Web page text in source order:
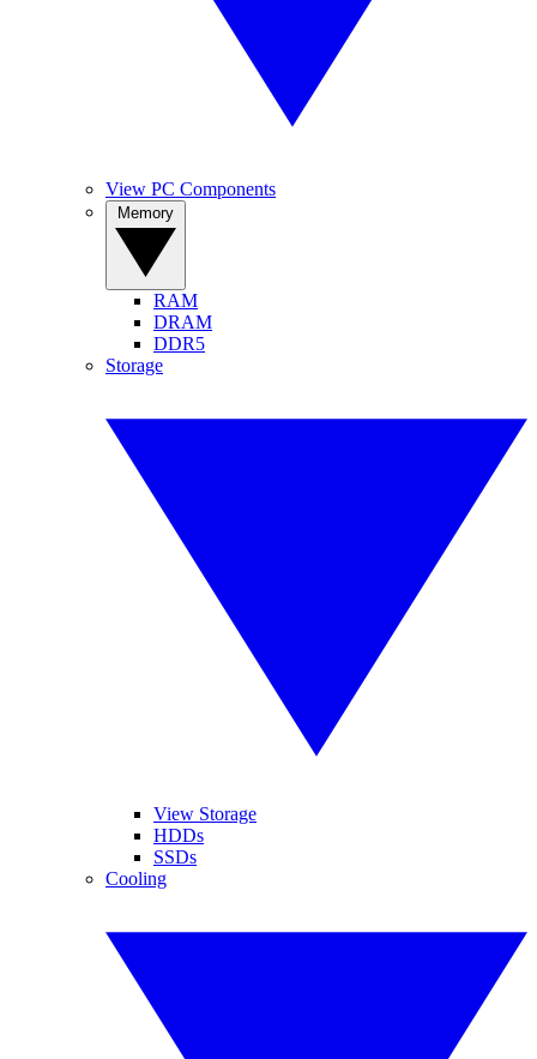
View PC Components
RAM
DRAM
DDR5
Storage
View Storage
HDDs
SSDs
Cooling